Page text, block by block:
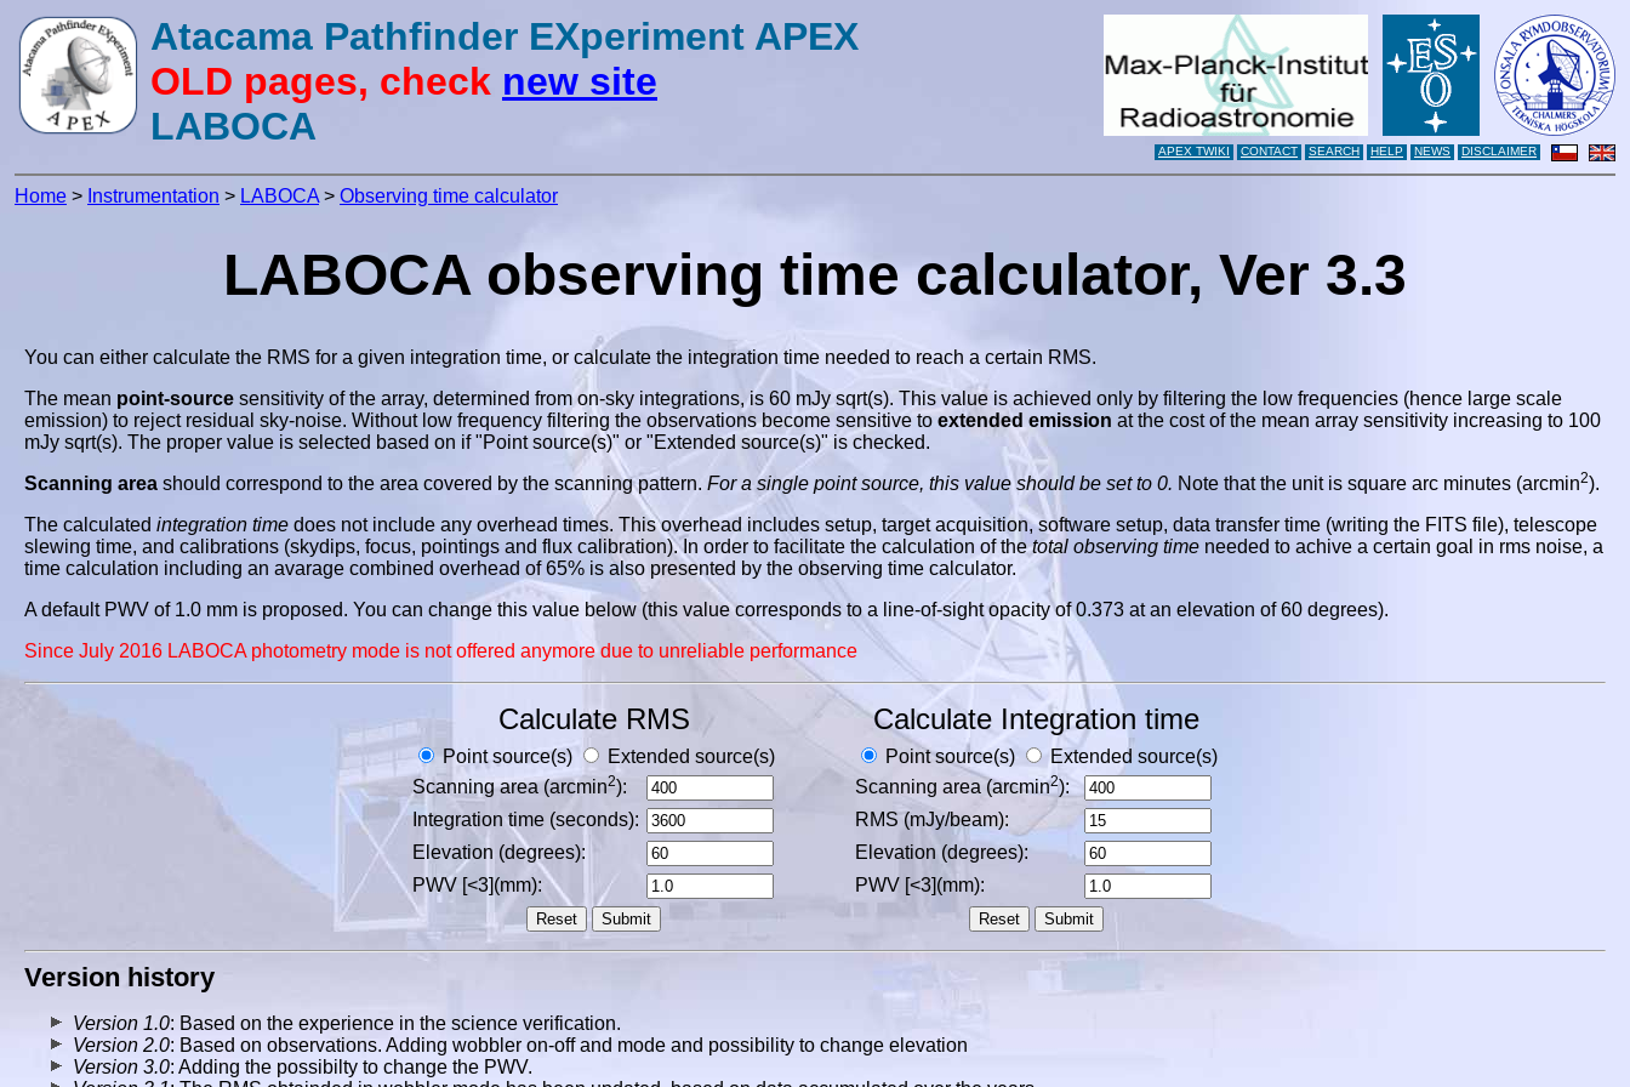
Atacama Pathfinder EXperiment APEX
OLD pages, check new site
LABOCA
APEX TWIKI CONTACT SEARCH HELP NEWS DISCLAIMER
Home > Instrumentation > LABOCA > Observing time calculator
LABOCA observing time calculator, Ver 3.3
You can either calculate the RMS for a given integration time, or calculate the integration time needed to reach a certain RMS.
The mean point-source sensitivity of the array, determined from on-sky integrations, is 60 mJy sqrt(s). This value is achieved only by filtering the low frequencies (hence large scale
emission) to reject residual sky-noise. Without low frequency filtering the observations become sensitive to extended emission at the cost of the mean array sensitivity increasing to 100
mJy sqrt(s). The proper value is selected based on if "Point source(s)" or "Extended source(s)" is checked.
Scanning area should correspond to the area covered by the scanning pattern. For a single point source, this value should be set to 0. Note that the unit is square arc minutes (arcmin2).
The calculated integration time does not include any overhead times. This overhead includes setup, target acquisition, software setup, data transfer time (writing the FITS file), telescope
slewing time, and calibrations (skydips, focus, pointings and flux calibration). In order to facilitate the calculation of thetotal observing time needed to achive a certain goal in rms noise, a
time calculation including an avarage combined overhead of 65% is also presented by the observing time calculator.
A default PWV of 1.0 mm is proposed. You can change this value below (this value corresponds to a line-of-sight opacity of 0.373 at an elevation of 60 degrees).
Since July 2016 LABOCA photometry mode is not offered anymore due to unreliable performance
Calculate RMS
Point source(s)
Extended source(s)
Scanning area (arcmin2):
Integration time (seconds):
Elevation (degrees):
PWV [<3](mm):
Calculate Integration time
Point source(s)
Extended source(s)
Scanning area (arcmin2):
RMS (mJy/beam):
Elevation (degrees):
PWV [<3](mm):
Version history
Version 1.0: Based on the experience in the science verification.
Version 2.0: Based on observations. Adding wobbler on-off and mode and possibility to change elevation
Version 3.0: Adding the possibilty to change the PWV.